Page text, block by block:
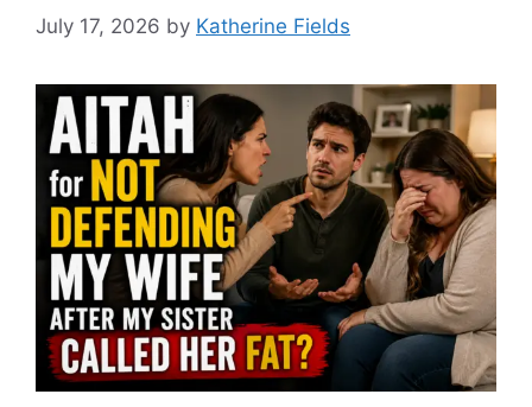
July 17, 2026 by Katherine Fields